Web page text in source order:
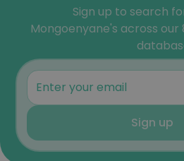
Sign up to search
Mongoenyane's across
Sign up